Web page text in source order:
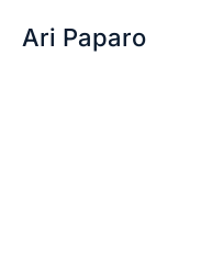
Ari Paparo